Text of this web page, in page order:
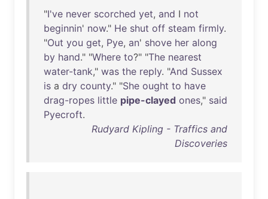
"I've never scorched yet, and I not
beginnin' now." He shut off steam firmly.
"Out you get, Pye, an' shove her along
by hand." "Where to?" "The nearest
water-tank," was the reply. "And Sussex
is a dry county." "She ought to have
drag-ropes little pipe-clayed ones," said
Pyecroft.
Rudyard Kipling - Traffics and
Discoveries